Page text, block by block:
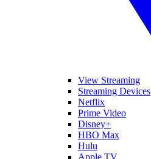
View Streaming
Streaming Devices
Netflix
Prime Video
Disney+
HBO Max
Hulu
Apple TV